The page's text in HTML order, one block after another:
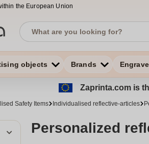
the European Union
objects Brands
Zaprinta.com is
Safety Items Individualised reflective-articles
Personalized